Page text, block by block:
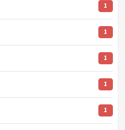
1
1
1
1
1